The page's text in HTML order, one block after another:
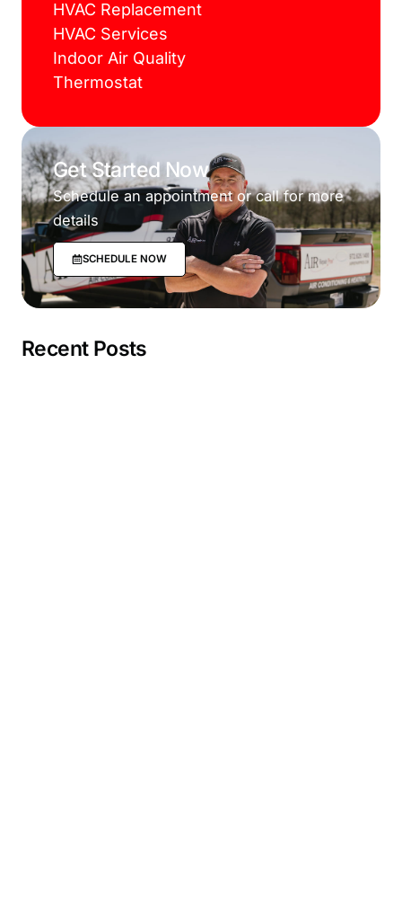
HVAC Replacement
HVAC Services
Indoor Air Quality
Thermostat
Get Started Now
Schedule an appointment or call for more
details
SCHEDULE NOW
Recent Posts